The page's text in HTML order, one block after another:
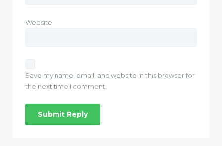
Website
Save my name, email, and website in this browser for
the next time I comment.